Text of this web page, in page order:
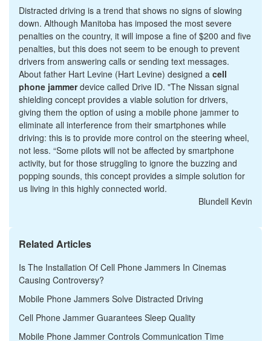
Distracted driving is a trend that shows no signs of slowing
down. Although Manitoba has imposed the most severe
penalties on the country, it will impose a fine of $200 and five
penalties, but this does not seem to be enough to prevent
drivers from answering calls or sending text messages.
About father Hart Levine (Hart Levine) designed a cell
phone jammerdevice called Drive ID. "The Nissan signal
shielding concept provides a viable solution for drivers,
giving them the option of using a mobile phone jammer to
eliminate all interference from their smartphones while
driving: this is to provide more control on the steering wheel,
not less. “Some pilots will not be affected by smartphone
activity, but for those struggling to ignore the buzzing and
popping sounds, this concept provides a simple solution for
us living in this highly connected world.
Blundell Kevin
Related Articles
Is The Installation Of Cell Phone Jammers In Cinemas
Causing Controversy?
Mobile Phone Jammers Solve Distracted Driving
Cell Phone Jammer Guarantees Sleep Quality
Mobile Phone Jammer Controls Communication Time